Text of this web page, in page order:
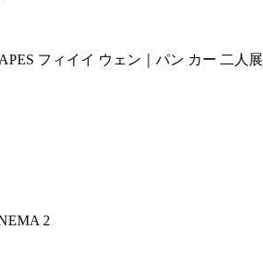
フィイイ ウェン｜パン カー 二人展
2